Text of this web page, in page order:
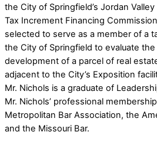
the City of Springfield’s Jordan
Tax Increment Financing
selected to serve as a member of a
the City of Springfield to evaluate
development of a parcel of real
adjacent to the City’s Exposition
Mr. Nichols is a graduate of
Mr. Nichols’ professional
Metropolitan Bar Association, the
and the Missouri Bar.